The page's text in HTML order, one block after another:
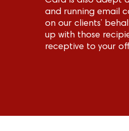
and running email
on our clients’
up with those
receptive to your